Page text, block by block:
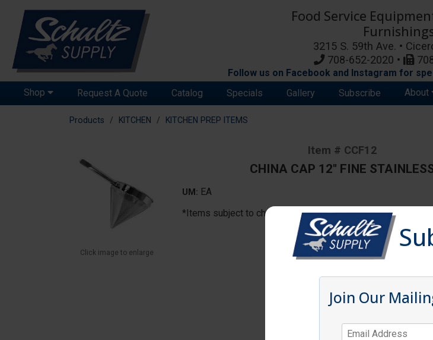
Food Service
3215 S. 59th Ave. •
708-652-2020 •
Follow us on Facebook and Instagram for
Shop
Request A Quote Catalog Specials Gallery Subscribe About
Products KITCHEN KITCHEN PREP ITEMS
Click image to enlarge
Item # CCF12
CHINA CAP 12" FINE
UM: EA
*Items subject to change due to availability and substitutions.
Join Our